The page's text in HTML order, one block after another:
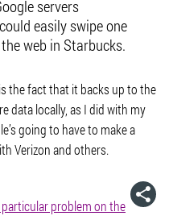
servers
easily swipe one
web in Starbucks.
the fact that it backs up to the
data locally, as I did with my
going to have to make a
Verizon and others.
problem on the